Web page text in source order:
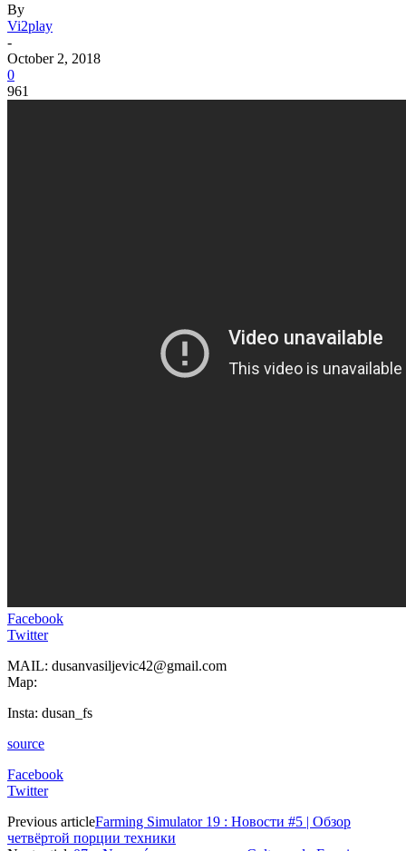
By
Vi2play
-
October 2, 2018
0
961
Facebook
Twitter
MAIL: dusanvasiljevic42@gmail.com
Map:
Insta: dusan_fs
source
Facebook
Twitter
Previous articleFarming Simulator 19 : Новости #5 | Обзор
четвёртой порции техники